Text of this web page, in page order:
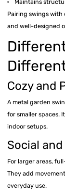
Maintains
Pairing swings with
and well-designed
Cozy and
A metal garden
for smaller spaces.
indoor setups.
Social
For larger areas,
They add
everyday use.